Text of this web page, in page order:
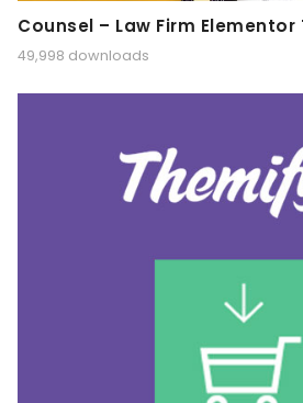
Counsel – Law Firm
49,998 downloads